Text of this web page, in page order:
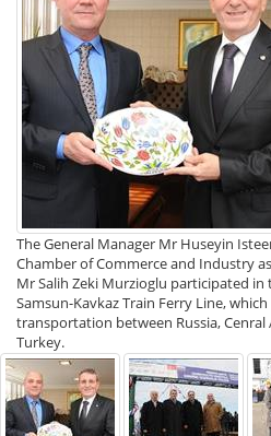
The General Manager Mr Huseyin
Chamber of Commerce and Industry
Mr Salih Zeki Murzioglu participated
Samsun-Kavkaz Train Ferry Line,
transportation between Russia, Cenral
Turkey.